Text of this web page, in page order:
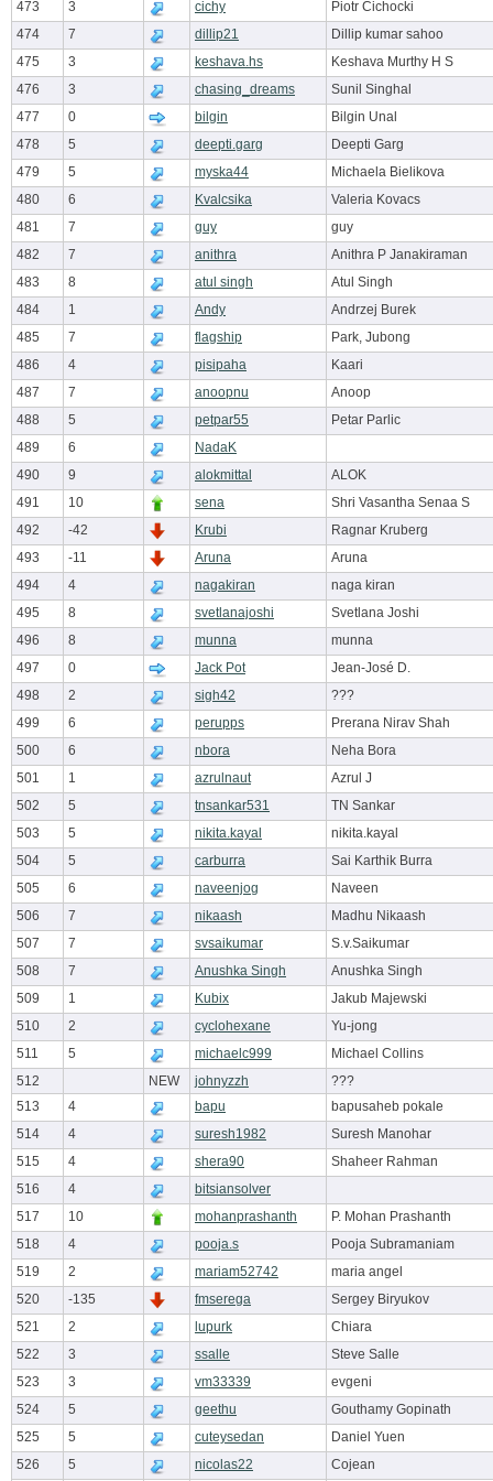
473 3 cichy
Piotr Cichocki
474
7 dillip21
Dillip kumar sahoo
475
3 keshava.hs
Keshava Murthy H S
476
3 chasing_dreams
Sunil Singhal
477
0 bilgin
Bilgin Unal
478
5 deepti.garg
Deepti Garg
479
5 myska44
Michaela Bielikova
480
6 Kvalcsika
Valeria Kovacs
481
7 guy
guy
482
7 anithra
Anithra P Janakiraman
483
8 atul singh
Atul Singh
484
1 Andy
Andrzej Burek
485
7 flagship
Park, Jubong
486
4 pisipaha
Kaari
487
7 anoopnu
Anoop
488
5 petpar55
Petar Parlic
489
6
NadaK
490
9 alokmittal
ALOK
491
10 sena
Shri Vasantha Senaa S
492
-42 Krubi
Ragnar Kruberg
493
-11 Aruna
Aruna
494
4 nagakiran
naga kiran
495
8 svetlanajoshi
Svetlana Joshi
496
8 munna
munna
497
0 Jack Pot
Jean-José D.
498
2 sigh42
???
499
6 perupps
Prerana Nirav Shah
500
6 nbora
Neha Bora
501
1 azrulnaut
Azrul J
502
5 tnsankar531
TN Sankar
503
5 nikita.kayal
nikita.kayal
504
5 carburra
Sai Karthik Burra
505
6 naveenjog
Naveen
506
7 nikaash
Madhu Nikaash
507
7 svsaikumar
S.v.Saikumar
508
7 Anushka Singh
Anushka Singh
509
1 Kubix
Jakub Majewski
510
2 cyclohexane
Yu-jong
511
5 michaelc999
Michael Collins
512
NEW johnyzzh
???
513
4 bapu
bapusaheb pokale
514
4 suresh1982
Suresh Manohar
515
4 shera90
Shaheer Rahman
516
4
bitsiansolver
517
10 mohanprashanth
P. Mohan Prashanth
518
4 pooja.s
Pooja Subramaniam
519
2 mariam52742
maria angel
520
-135 fmserega
Sergey Biryukov
521
2 lupurk
Chiara
522
3 ssalle
Steve Salle
523
3 vm33339
evgeni
524
5 geethu
Gouthamy Gopinath
525
5 cuteysedan
Daniel Yuen
526
5 nicolas22 Cojean